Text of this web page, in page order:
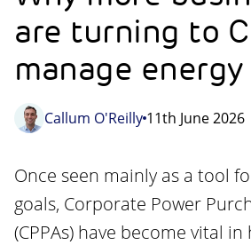
are turning to
manage
Callum O'Reilly 11th June 2026
Once seen mainly as a tool
goals, Corporate Power
(CPPAs) have become vital